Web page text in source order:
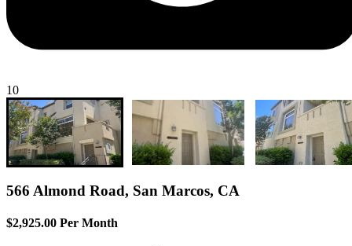
10
566 Almond Road, San Marcos, CA
$2,925.00 Per Month